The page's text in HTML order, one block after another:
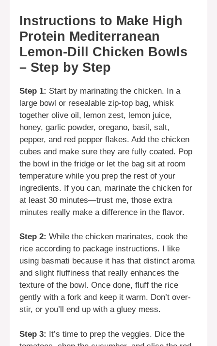
Instructions to Make High
Protein Mediterranean
Lemon-Dill Chicken Bowls
– Step by Step
Step 1: Start by marinating the chicken. In a
large bowl or resealable zip-top bag, whisk
together olive oil, lemon zest, lemon juice,
honey, garlic powder, oregano, basil, salt,
pepper, and red pepper flakes. Add the chicken
cubes and make sure they are fully coated. Pop
the bowl in the fridge or let the bag sit at room
temperature while you prep the rest of your
ingredients. If you can, marinate the chicken for
at least 30 minutes—trust me, those extra
minutes really make a difference in the flavor.
Step 2: While the chicken marinates, cook the
rice according to package instructions. I like
using basmati because it has that distinct aroma
and slight fluffiness that really enhances the
texture of the bowl. Once done, fluff the rice
gently with a fork and keep it warm. Don’t over-
stir, or you’ll end up with a gluey mess.
Step 3: It’s time to prep the veggies. Dice the